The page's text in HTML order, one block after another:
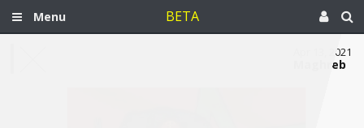
Menu BETA
Apr 13, 2021
Maghreb